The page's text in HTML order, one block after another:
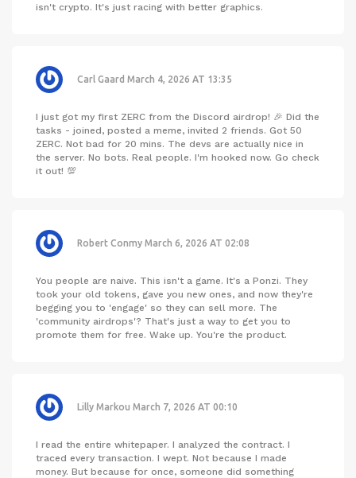
isn't crypto. It's just racing with better graphics.
Carl Gaard March 4, 2026 AT 13:35
I just got my first ZERC from the Discord airdrop! 🎉 Did the
tasks - joined, posted a meme, invited 2 friends. Got 50
ZERC. Not bad for 20 mins. The devs are actually nice in
the server. No bots. Real people. I'm hooked now. Go check
it out! 💯
Robert Conmy March 6, 2026 AT 02:08
You people are naive. This isn't a game. It's a Ponzi. They
took your old tokens, gave you new ones, and now they're
begging you to 'engage' so they can sell more. The
'community airdrops'? That's just a way to get you to
promote them for free. Wake up. You're the product.
Lilly Markou March 7, 2026 AT 00:10
I read the entire whitepaper. I analyzed the contract. I
traced every transaction. I wept. Not because I made
money. But because for once, someone did something